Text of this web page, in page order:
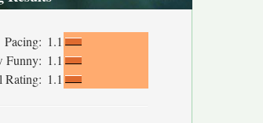
Pacing: 1.1
Funny: 1.1
Rating: 1.1